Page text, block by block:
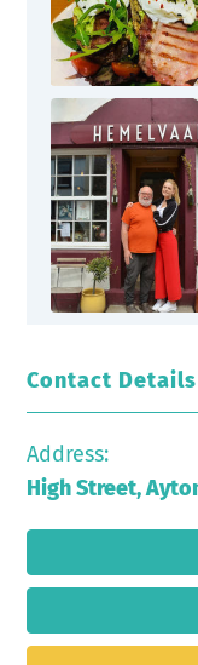
Contact Details
Address:
High Street,